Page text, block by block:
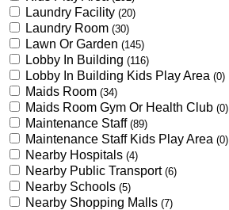
Laundry Facility (20)
Laundry Room (30)
Lawn Or Garden (145)
Lobby In Building (116)
Lobby In Building Kids Play Area (0)
Maids Room (34)
Maids Room Gym Or Health Club (0)
Maintenance Staff (89)
Maintenance Staff Kids Play Area (0)
Nearby Hospitals (4)
Nearby Public Transport (6)
Nearby Schools (5)
Nearby Shopping Malls (7)